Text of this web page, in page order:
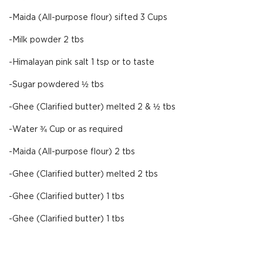
-Maida (All-purpose flour) sifted 3 Cups
-Milk powder 2 tbs
-Himalayan pink salt 1 tsp or to taste
-Sugar powdered ½ tbs
-Ghee (Clarified butter) melted 2 & ½ tbs
-Water ¾ Cup or as required
-Maida (All-purpose flour) 2 tbs
-Ghee (Clarified butter) melted 2 tbs
-Ghee (Clarified butter) 1 tbs
-Ghee (Clarified butter) 1 tbs